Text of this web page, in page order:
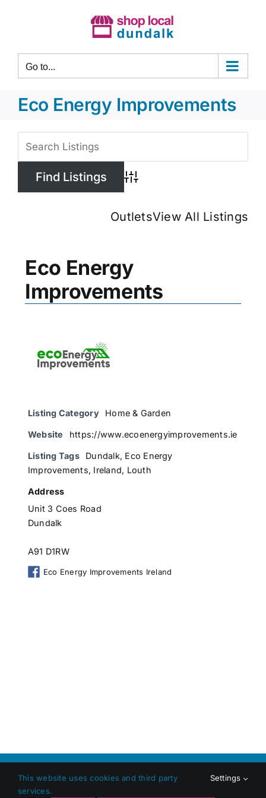
Go to...
Eco Energy Improvements
Larger
Image
Advanced Search
OutletsView All Listings
Eco Energy
Improvements
Listing Category Home & Garden
Website https://www.ecoenergyimprovements.ie
Listing Tags Dundalk, Eco Energy
Improvements, Ireland, Louth
Address
Unit 3 Coes Road
Dundalk
A91 D1RW
Eco Energy Improvements Ireland
Web Design by Jascom Ltd
This website uses cookies and third party
services.
Settings